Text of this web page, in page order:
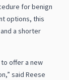
for benign
options, this
a shorter
offer a new
said Reese